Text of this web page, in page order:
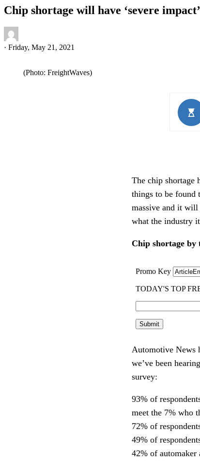
Chip shortage will have ‘severe
· Friday, May 21, 2021
(Photo: FreightWaves)
The chip shortage
things to be found
massive and it will
what the industry
Chip shortage by
Automotive News
we’ve been
survey:
93% of
meet the 7% who
72% of
49% of
42% of automaker